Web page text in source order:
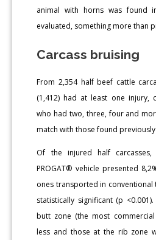
animal with horns was found
evaluated, something more than
Carcass bruising
From 2,354 half beef cattle
(1,412) had at least one injury,
who had two, three, four and
match with those found previously
Of the injured half
PROGAT® vehicle presented
ones transported in conventional
statistically significant (p
butt zone (the most
less and those at the rib zone